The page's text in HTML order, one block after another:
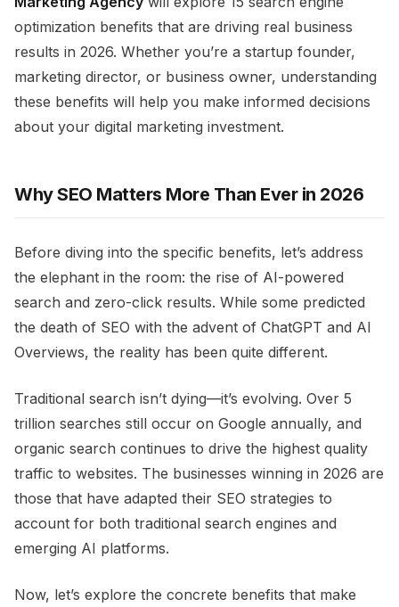
optimization benefits that are driving real business
results in 2026. Whether you’re a startup founder,
marketing director, or business owner, understanding
these benefits will help you make informed decisions
about your digital marketing investment.
Why SEO Matters More Than Ever in 2026
Before diving into the specific benefits, let’s address
the elephant in the room: the rise of AI-powered
search and zero-click results. While some predicted
the death of SEO with the advent of ChatGPT and AI
Overviews, the reality has been quite different.
Traditional search isn’t dying—it’s evolving. Over 5
trillion searches still occur on Google annually, and
organic search continues to drive the highest quality
traffic to websites. The businesses winning in 2026 are
those that have adapted their SEO strategies to
account for both traditional search engines and
emerging AI platforms.
Now, let’s explore the concrete benefits that make